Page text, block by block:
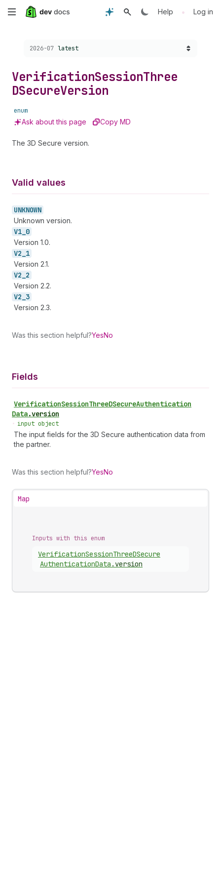
Skip
content
Help • Log in
Choose a version:
2026-07 latest
VerificationSessionThree
DSecureVersion
enum
Ask about this page Copy MD
The 3D Secure version.
Valid values
UNKNOWN
Unknown version.
V1_ 0
Version 1.0.
V2_ 1
Version 2.1.
V2_ 2
Version 2.2.
V2_ 3
Version 2.3.
Was this section helpful?YesNo
Fields
VerificationSessionThreeDSecureAuthentication
Data.version
• input object
The input fields for the 3D Secure authentication data from
the partner.
Was this section helpful?YesNo
Map
Inputs with this enum
VerificationSessionThreeDSecure
AuthenticationData . version